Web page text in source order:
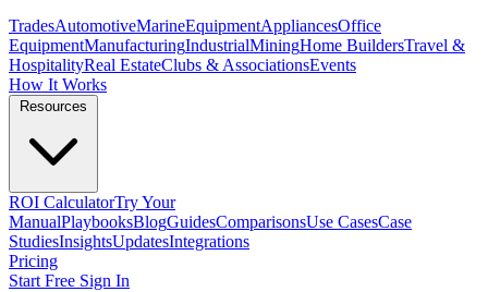
TradesAutomotiveMarineEquipmentAppliancesOffice
EquipmentManufacturingIndustrialMiningHome BuildersTravel &
HospitalityReal EstateClubs & AssociationsEvents
How It Works
Resources
ROI CalculatorTry Your
ManualPlaybooksBlogGuidesComparisonsUse CasesCase
StudiesInsightsUpdatesIntegrations
Pricing
Start Free Sign In